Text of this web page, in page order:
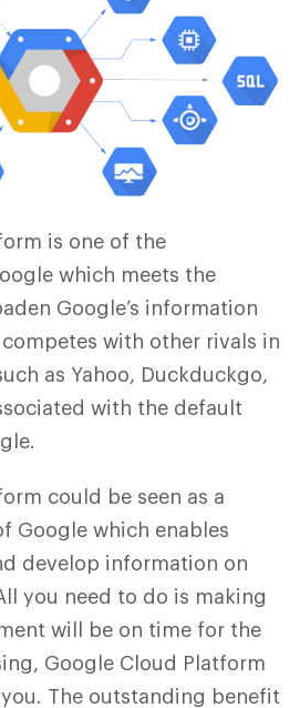
is one of the
which meets the
Google’s information
with other rivals in
as Yahoo, Duckduckgo,
with the default
could be seen as a
Google which enables
develop information on
you need to do is making
will be on time for the
Google Cloud Platform
The outstanding benefit